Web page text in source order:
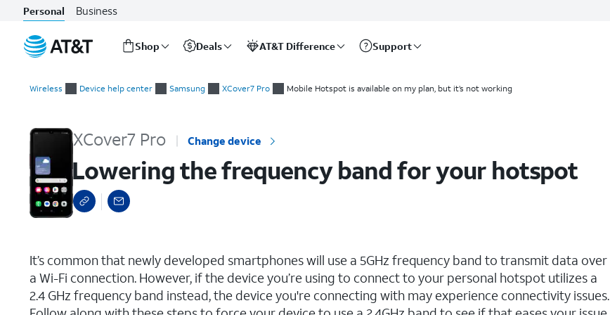
Personal Business
Shop Deals AT&T Difference Support
Wireless Device help center Samsung XCover7 Pro Mobile Hotspot is available on my plan, but it’s not working
XCover7 Pro Change device
Lowering the frequency band for your hotspot
It’s common that newly developed smartphones will use a 5GHz frequency band to transmit data over
a Wi-Fi connection. However, if the device you’re using to connect to your personal hotspot utilizes a
2.4 GHz frequency band instead, the device you're connecting with may experience connectivity issues.